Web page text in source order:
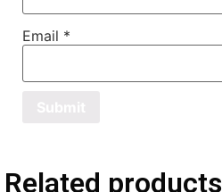
Email *
Related products